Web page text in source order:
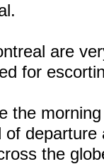
are
for
the
the